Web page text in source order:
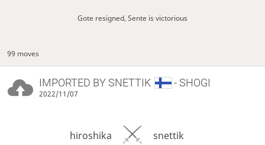
Gote resigned, Sente is victorious
99 moves
IMPORTED BYSNETTIK - SHOGI
2022/11/07
hiroshika snettik